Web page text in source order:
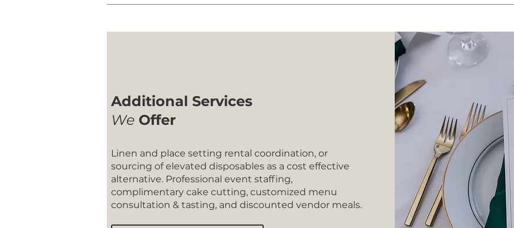
Additional Services
We Offer
​Linen and place setting rental coordination, or
sourcing of elevated disposables as a cost effective
alternative. Professional event staffing,
complimentary cake cutting, customized menu
consultation & tasting, and discounted vendor meals.